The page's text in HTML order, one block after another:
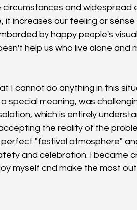
circumstances and widespread
increases our feeling or sense
by happy people's
help us who live alone and
I cannot do anything in this
special meaning, was
which is entirely
the reality of the
"festival atmosphere"
and celebration. I became
myself and make the most